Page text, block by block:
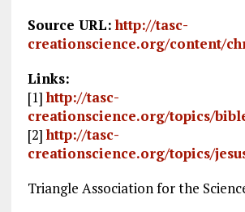
Source URL:http://tasc-
creationscience.org/content/
Links:
[1]http://tasc-
creationscience.org/topics/
[2]http://tasc-
creationscience.org/topics/
Triangle Association for the